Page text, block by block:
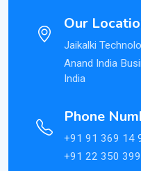
Our
Jaikalki
Anand India
India
Phone
+91 91 369 14
+91 22 350